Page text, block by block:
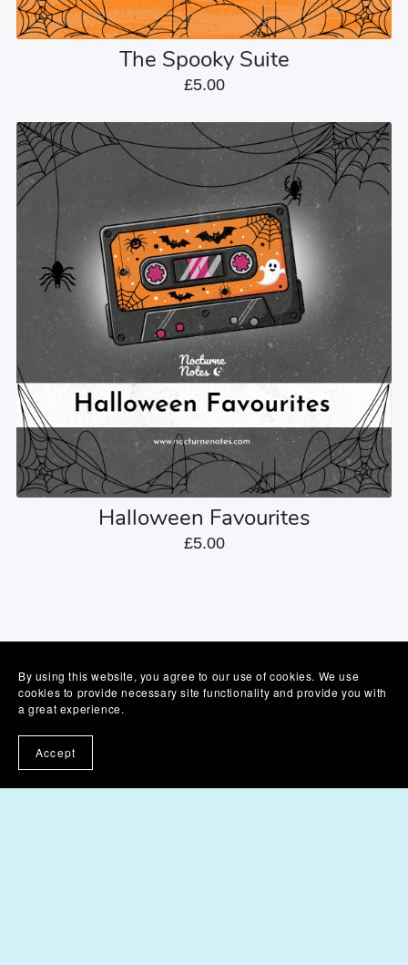
The Spooky Suite
£5.00
Halloween Favourites
£5.00
Product T&Cs
By using this website, you agree to our use of cookies. We use
cookies to provide necessary site functionality and provide you with
a great experience.
Accept